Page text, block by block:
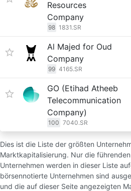
Resources
Company
98 1831.SR
Al Majed for Oud
Company
99 4165.SR
GO (Etihad Atheeb
Telecommunication
Company)
100 7040.SR
Dies ist die Liste der größten
Marktkapitalisierung. Nur die
Unternehmen werden in dieser Liste
börsennotierte Unternehmen sind
und die auf dieser Seite angezeigten